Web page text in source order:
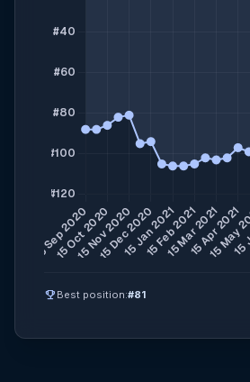
emoji_events Best position:#81